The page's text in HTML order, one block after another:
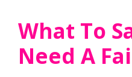
What To
Need A